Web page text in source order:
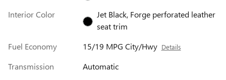
Interior Color
Jet Black, Forge perforated leather
seat trim
Fuel Economy
15/19 MPG City/Hwy Details
Transmission
Automatic